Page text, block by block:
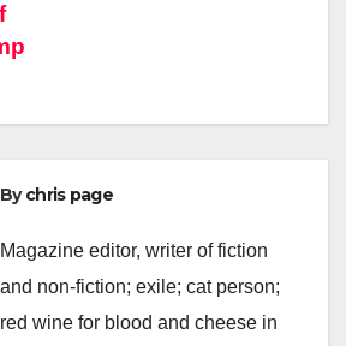
Bychris page
Magazine editor, writer of fiction
and non-fiction; exile; cat person;
red wine for blood and cheese in